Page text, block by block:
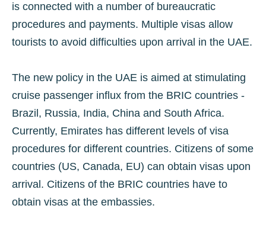
is connected with a number of bureaucratic
procedures and payments. Multiple visas allow
tourists to avoid difficulties upon arrival in the UAE.
The new policy in the UAE is aimed at stimulating
cruise passenger influx from the BRIC countries -
Brazil, Russia, India, China and South Africa.
Currently, Emirates has different levels of visa
procedures for different countries. Citizens of some
countries (US, Canada, EU) can obtain visas upon
arrival. Citizens of the BRIC countries have to
obtain visas at the embassies.